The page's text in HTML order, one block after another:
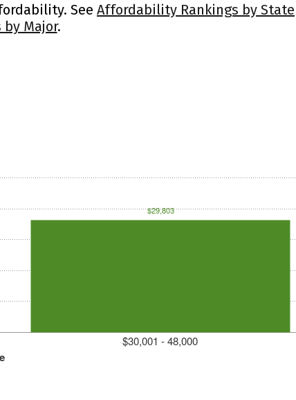
See Affordability Rankings by State
Major.
$30,001 - 48,000
$29,803